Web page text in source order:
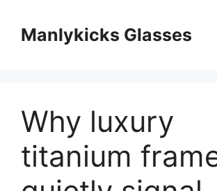
Manlykicks Glasses
Why luxury
titanium